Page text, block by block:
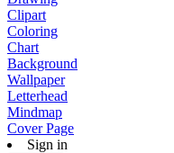
Clipart
Coloring
Chart
Background
Wallpaper
Letterhead
Mindmap
Cover Page
Sign in